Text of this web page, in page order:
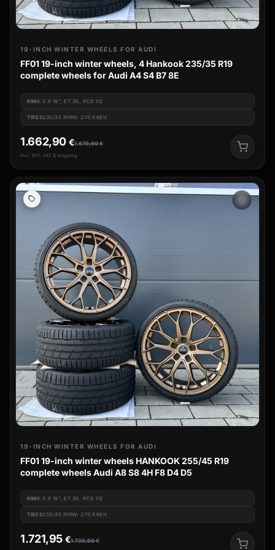
19-INCH WINTER WHEELS FOR AUDI
FF01 19-inch winter wheels, 4 Hankook 235/35 R19
complete wheels for Audi A4 S4 B7 8E
RIM8.5 X 19", ET 35, PCD 112
TIRES235/35 R19W: 270 KM/H
1.679,90€
1.662,90 €
incl. 19% VAT & shipping
ac_unit
19-INCH WINTER WHEELS FOR AUDI
FF01 19-inch winter wheels HANKOOK 255/45 R19
complete wheels Audi A8 S8 4H F8 D4 D5
RIM8.5 X 19", ET 35, PCD 112
TIRES255/45 R19W: 270 KM/H
1.739,90€
1.721,95 €